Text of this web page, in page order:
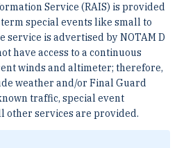
Service (RAIS) is provided
special events like small to
service is advertised by NOTAM D
have access to a continuous
winds and altimeter; therefore,
weather and/or Final Guard
traffic, special event
other services are provided.